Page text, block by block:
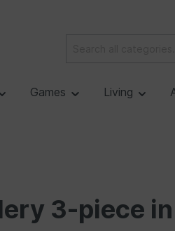
Games Living
3-piece